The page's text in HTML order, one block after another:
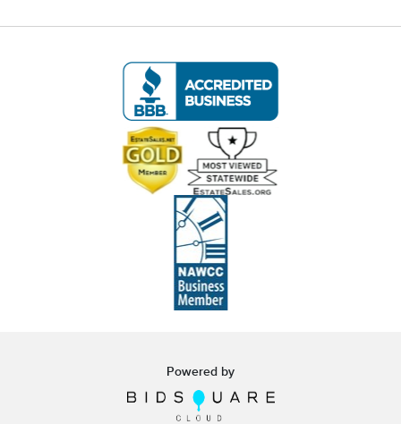
white glove curbside or garage delivery for all
Click here for delivery Terms & Conditions
and to book your delivery.
(www.Eastwingestateas.com/delivery)
All items are located at our Oakville, CT gallery.
Pickup is by appointment only:
Tuesday through Saturday (following the
auction), 10:00 AM – 3:00 PM.
A scheduling link will be emailed after the
If you cannot make the pickup window, you
must contact us before bidding to make
alternative arrangements.
Powered by